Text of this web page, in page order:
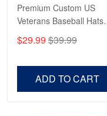
Premium Custom US
Veterans Baseball Hats
Veterans, Gifts on
$29.99 $39.99
ADD TO CART